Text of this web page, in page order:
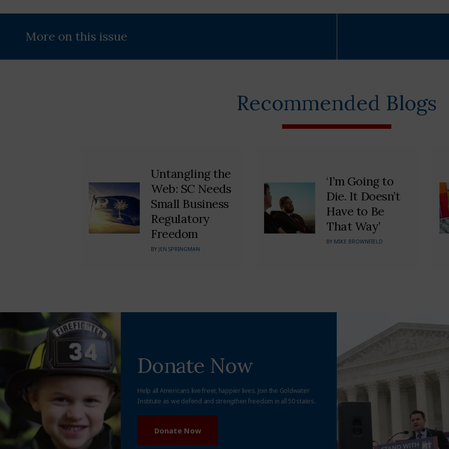
More on this issue
Recommended Blogs
Untangling the
Web: SC Needs
Small Business
Regulatory
Freedom
BY JEN SPRINGMAN
‘I’m Going to
Die. It Doesn’t
Have to Be
That Way’
BY MIKE BROWNFIELD
Donate Now
Help all Americans live freer, happier lives. Join the Goldwater
Institute as we defend and strengthen freedom in all 50 states.
Donate Now